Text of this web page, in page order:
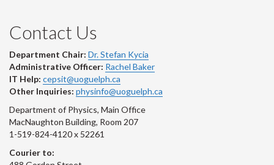
Contact Us
Department Chair: Dr. Stefan Kycia
Administrative Officer: Rachel Baker
IT Help: cepsit@uoguelph.ca
Other Inquiries: physinfo@uoguelph.ca
Department of Physics, Main Office
MacNaughton Building, Room 207
1-519-824-4120 x 52261
Courier to: